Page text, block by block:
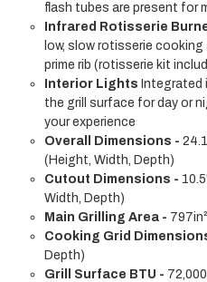
flash tubes are present for
Infrared Rotisserie
low, slow rotisserie
prime rib (rotisserie kit
Interior Lights Integrated
the grill surface for day or
your experience
Overall Dimensions -
(Height, Width, Depth)
Cutout Dimensions -
Width, Depth)
Main Grilling Area - 797in²
Cooking Grid
Depth)
Grill Surface BTU -